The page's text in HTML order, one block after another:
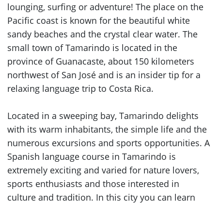
lounging, surfing or adventure! The place on the
Pacific coast is known for the beautiful white
sandy beaches and the crystal clear water. The
small town of Tamarindo is located in the
province of Guanacaste, about 150 kilometers
northwest of San José and is an insider tip for a
relaxing language trip to Costa Rica.
Located in a sweeping bay, Tamarindo delights
with its warm inhabitants, the simple life and the
numerous excursions and sports opportunities. A
Spanish language course in Tamarindo is
extremely exciting and varied for nature lovers,
sports enthusiasts and those interested in
culture and tradition. In this city you can learn